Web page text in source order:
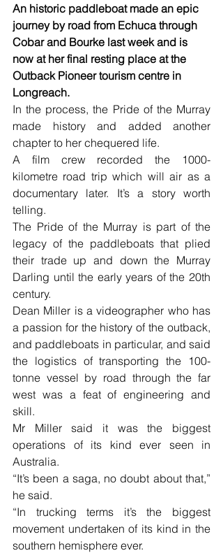
An historic paddleboat made an epic
journey by road from Echuca through
Cobar and Bourke last week and is
now at her final resting place at the
Outback Pioneer tourism centre in
Longreach.
In the process, the Pride of the Murray
made history and added another
chapter to her chequered life.
A film crew recorded the 1000-
kilometre road trip which will air as a
documentary later. It’s a story worth
telling.
The Pride of the Murray is part of the
legacy of the paddleboats that plied
their trade up and down the Murray
Darling until the early years of the 20th
century.
Dean Miller is a videographer who has
a passion for the history of the outback,
and paddleboats in particular, and said
the logistics of transporting the 100-
tonne vessel by road through the far
west was a feat of engineering and
skill.
Mr Miller said it was the biggest
operations of its kind ever seen in
Australia.
“It’s been a saga, no doubt about that,”
he said.
“In trucking terms it’s the biggest
movement undertaken of its kind in the
southern hemisphere ever.